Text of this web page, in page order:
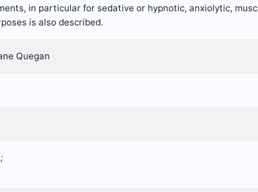
in particular for sedative or hypnotic, anxiolytic,
is also described.
Quegan